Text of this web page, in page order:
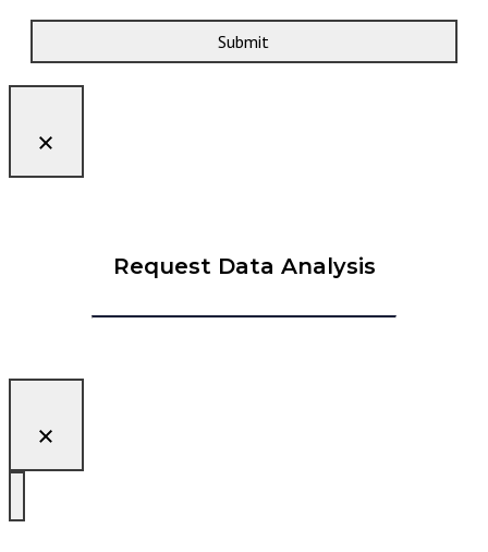
Submit
Request Data Analysis